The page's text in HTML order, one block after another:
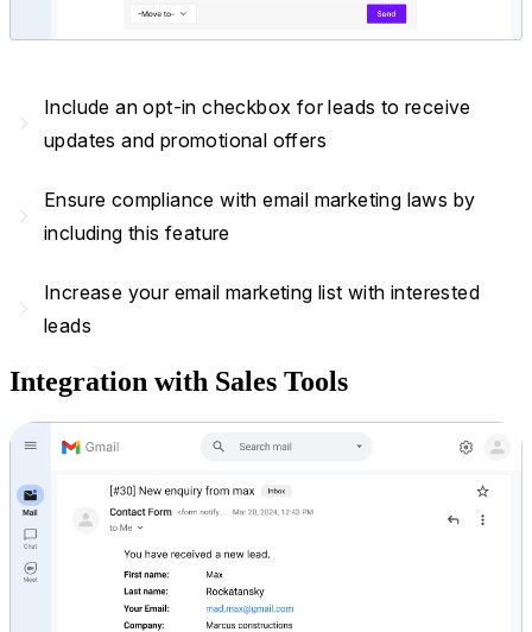
Include an opt-in checkbox for leads to receive
updates and promotional offers
Ensure compliance with email marketing laws by
including this feature
Increase your email marketing list with interested
leads
Integration with Sales Tools